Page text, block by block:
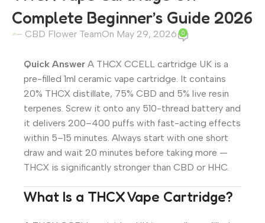
Complete Beginner’s Guide 2026
CBD Flower TeamOn May 29, 2026 0
Quick Answer A THCX CCELL cartridge UK is a
pre-filled 1ml ceramic vape cartridge. It contains
20% THCX distillate, 75% CBD and 5% live resin
terpenes. Screw it onto any 510-thread battery and
it delivers 200–400 puffs with fast-acting effects
within 5–15 minutes. Always start with one short
draw and wait 20 minutes before taking more —
THCX is significantly stronger than CBD or HHC.
What Is a THCX Vape Cartridge?